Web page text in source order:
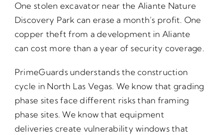
One stolen excavator near the Aliante Nature
Discovery Park can erase a month’s profit. One
copper theft from a development in Aliante
can cost more than a year of security coverage.
PrimeGuards understands the construction
cycle in North Las Vegas. We know that grading
phase sites face different risks than framing
phase sites. We know that equipment
deliveries create vulnerability windows that